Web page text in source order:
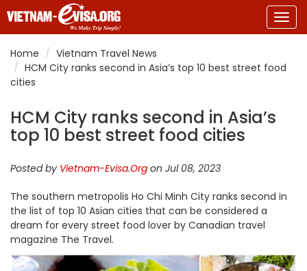
Home
Vietnam Travel News
HCM City ranks second in Asia’s top 10 best street food
cities
HCM City ranks second in Asia’s
top 10 best street food cities
Posted by Vietnam-Evisa.Org on Jul 08, 2023
The southern metropolis Ho Chi Minh City ranks second in
the list of top 10 Asian cities that can be considered a
dream for every street food lover by Canadian travel
magazine The Travel.